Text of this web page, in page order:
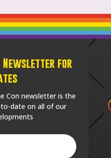
Newsletter for
Con newsletter is the
date on all of our